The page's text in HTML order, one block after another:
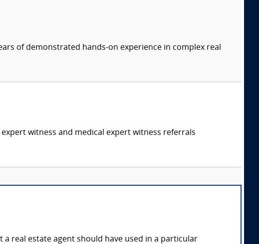
of demonstrated hands-on experience in complex real
witness and medical expert witness referrals
real estate agent should have used in a particular